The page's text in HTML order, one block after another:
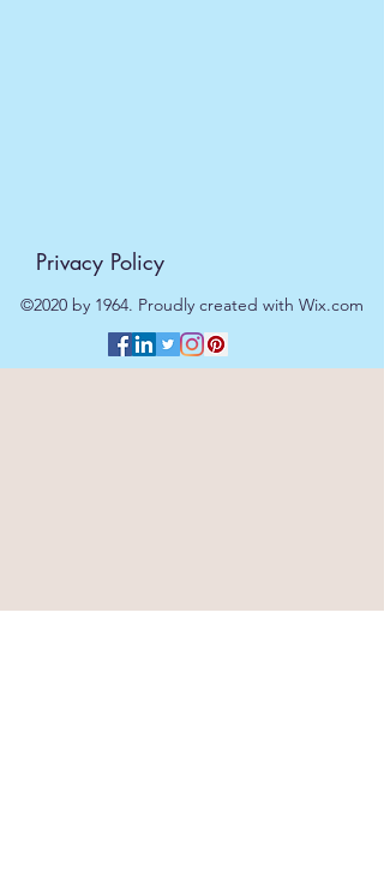
Privacy Policy
©2020 by 1964. Proudly created with Wix.com